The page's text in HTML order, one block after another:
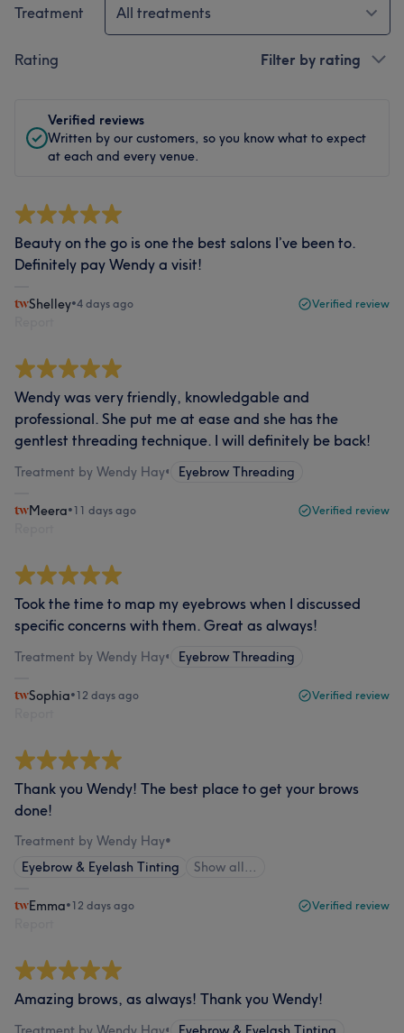
Treatment All treatments
Rating Filter by rating
Verified reviews
Written by our customers, so you know what to expect
at each and every venue.
Beauty on the go is one the best salons I’ve been to.
Definitely pay Wendy a visit!
Shelley•4 days ago Verified review
Wendy was very friendly, knowledgable and
professional. She put me at ease and she has the
gentlest threading technique. I will definitely be back!
Treatment by Wendy Hay• Eyebrow Threading
Meera•11 days ago Verified review
Took the time to map my eyebrows when I discussed
specific concerns with them. Great as always!
Treatment by Wendy Hay• Eyebrow Threading
Sophia•12 days ago Verified review
Thank you Wendy! The best place to get your brows
done!
Treatment by Wendy Hay•
Eyebrow & Eyelash Tinting
Show all…
Emma•12 days ago Verified review
Amazing brows, as always! Thank you Wendy!